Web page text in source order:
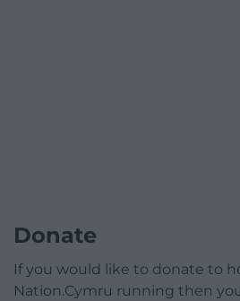
Donate
If you would like to donate to
Nation.Cymru running then